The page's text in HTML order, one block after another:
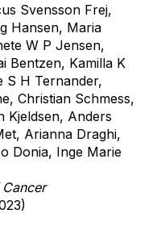
Svensson Frej,
Hansen, Maria
W P Jensen,
Bentzen, Kamilla K
S H Ternander,
Christian Schmess,
Kjeldsen, Anders
Arianna Draghi,
Donia, Inge Marie